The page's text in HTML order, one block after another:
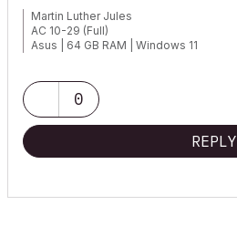
Martin Luther Jules
AC 10-29 (Full)
Asus | 64 GB RAM | Windows 11
0
REPLY